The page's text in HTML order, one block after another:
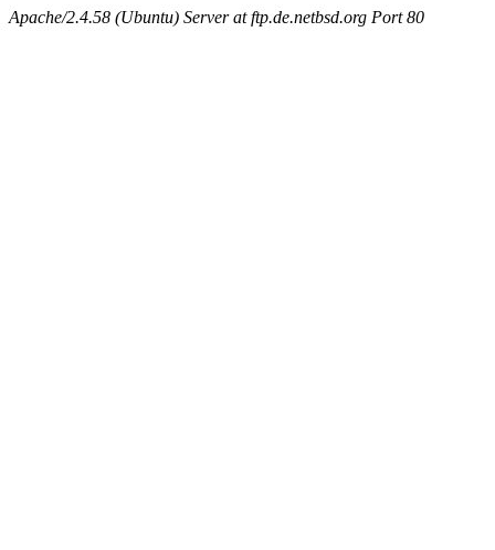
Apache/2.4.58 (Ubuntu) Server at ftp.de.netbsd.org Port 80